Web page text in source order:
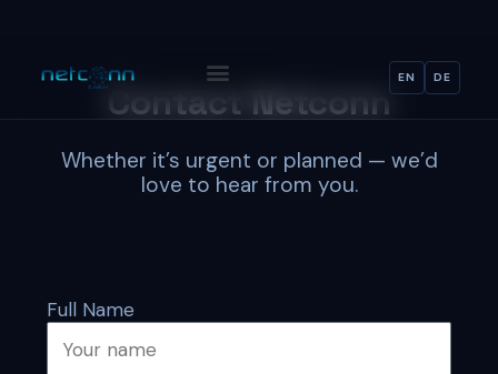
EN DE
Contact Netconn
Whether it’s urgent or planned — we’d
love to hear from you.
Full Name